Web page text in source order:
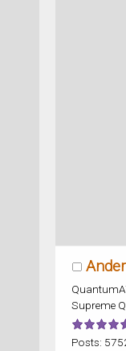
Supreme
Posts: